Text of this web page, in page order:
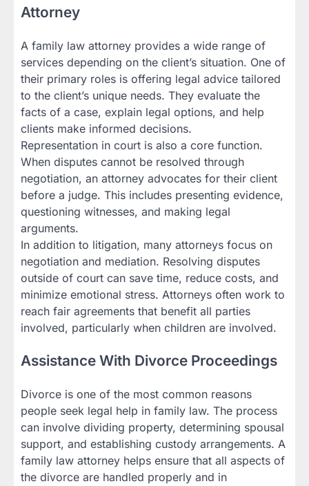
Attorney
A family law attorney provides a wide range of
services depending on the client’s situation. One of
their primary roles is offering legal advice tailored
to the client’s unique needs. They evaluate the
facts of a case, explain legal options, and help
clients make informed decisions.
Representation in court is also a core function.
When disputes cannot be resolved through
negotiation, an attorney advocates for their client
before a judge. This includes presenting evidence,
questioning witnesses, and making legal
arguments.
In addition to litigation, many attorneys focus on
negotiation and mediation. Resolving disputes
outside of court can save time, reduce costs, and
minimize emotional stress. Attorneys often work to
reach fair agreements that benefit all parties
involved, particularly when children are involved.
Assistance With Divorce Proceedings
Divorce is one of the most common reasons
people seek legal help in family law. The process
can involve dividing property, determining spousal
support, and establishing custody arrangements. A
family law attorney helps ensure that all aspects of
the divorce are handled properly and in